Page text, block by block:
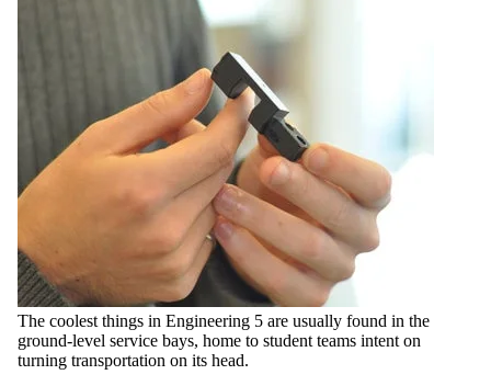
The coolest things in Engineering 5 are usually found in the
ground-level service bays, home to student teams intent on
turning transportation on its head.